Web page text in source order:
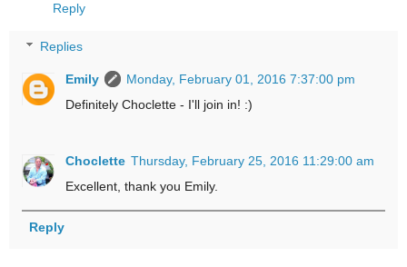
Reply
Replies
Emily
Monday, February 01, 2016 7:37:00 pm
Definitely Choclette - I'll join in! :)
Choclette Thursday, February 25, 2016 11:29:00 am
Excellent, thank you Emily.
Reply